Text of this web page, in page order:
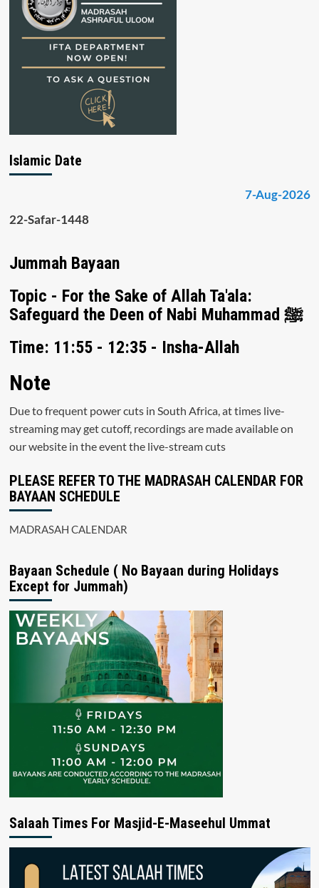
Islamic Date
7-Aug-2026
22-Safar-1448
Jummah Bayaan
Topic - For the Sake of Allah Ta'ala:
Safeguard the Deen of Nabi Muhammad ﷺ
Time: 11:55 - 12:35 - Insha-Allah
Note
Due to frequent power cuts in South Africa, at times live-
streaming may get cutoff, recordings are made available on
our website in the event the live-stream cuts
PLEASE REFER TO THE MADRASAH CALENDAR FOR
BAYAAN SCHEDULE
MADRASAH CALENDAR
Bayaan Schedule ( No Bayaan during Holidays
Except for Jummah)
Salaah Times For Masjid-E-Maseehul Ummat